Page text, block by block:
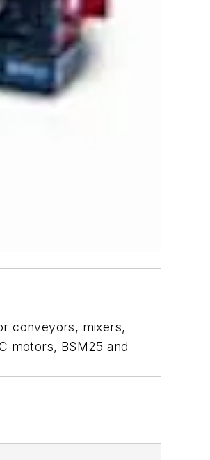
conveyors, mixers,
motors, BSM25 and